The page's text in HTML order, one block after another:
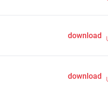
download
download